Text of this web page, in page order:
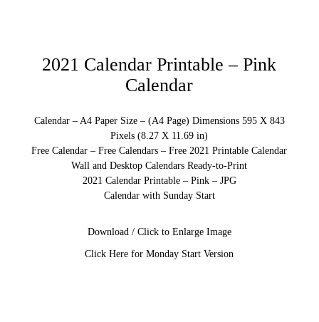
2021 Calendar Printable – Pink
Calendar
Calendar – A4 Paper Size – (A4 Page) Dimensions 595 X 843
Pixels (8.27 X 11.69 in)
Free Calendar – Free Calendars – Free 2021 Printable Calendar
Wall and Desktop Calendars Ready-to-Print
2021 Calendar Printable – Pink – JPG
Calendar with Sunday Start
Download / Click to Enlarge Image
Click Here for Monday Start Version